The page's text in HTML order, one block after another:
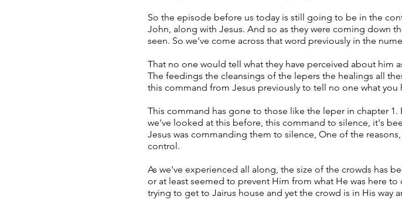
So the episode before us today is still going to be in the
John, along with Jesus. And so as they were coming down
seen. So we've come across that word previously in the
That no one would tell what they have perceived about him
The feedings the cleansings of the lepers the healings all
this command from Jesus previously to tell no one what you
This command has gone to those like the leper in chapter
we've looked at this before, this command to silence, it's
Jesus was commanding them to silence, One of the
control.
As we've experienced all along, the size of the crowds has
or at least seemed to prevent Him from what He was here
trying to get to Jairus house and yet the crowd is in His